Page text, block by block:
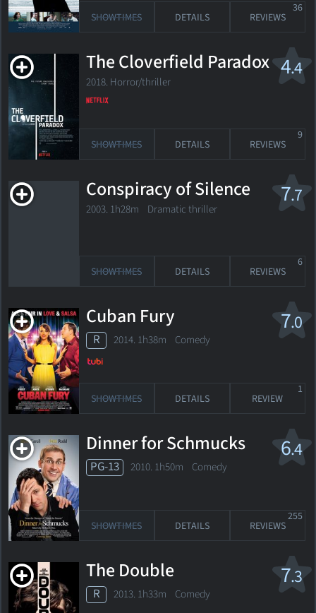
SHOWTIMES DETAILS REVIEWS
36
4.4
The Cloverfield Paradox
2018. Horror/thriller
SHOWTIMES DETAILS REVIEWS
9
7.7
Conspiracy of Silence
2003. 1h28m Dramatic thriller
SHOWTIMES DETAILS REVIEWS
6
7.0
Cuban Fury
R 2014. 1h38m Comedy
SHOWTIMES DETAILS REVIEW
1
6.4
Dinner for Schmucks
PG-13 2010. 1h50m Comedy
SHOWTIMES DETAILS REVIEWS
255
7.3
The Double
R 2013. 1h33m Comedy